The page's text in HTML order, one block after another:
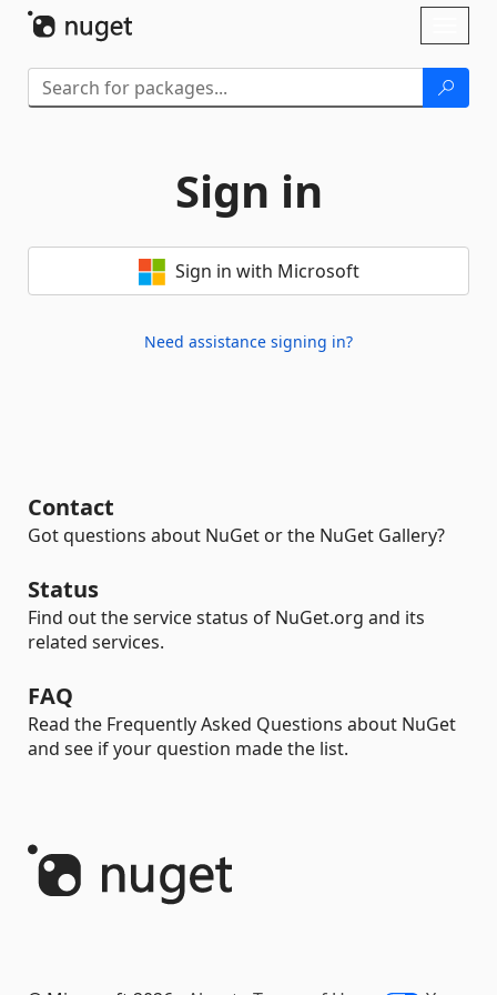
Sign in
Sign in with Microsoft
Need assistance signing in?
Contact
Got questions about NuGet or the NuGet Gallery?
Status
Find out the service status of NuGet.org and its
related services.
FAQ
Read the Frequently Asked Questions about NuGet
and see if your question made the list.